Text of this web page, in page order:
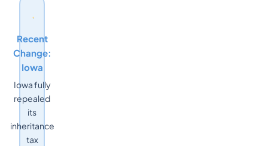
Recent
Change:
Iowa
Iowa fully
repealed
its
inheritance
tax